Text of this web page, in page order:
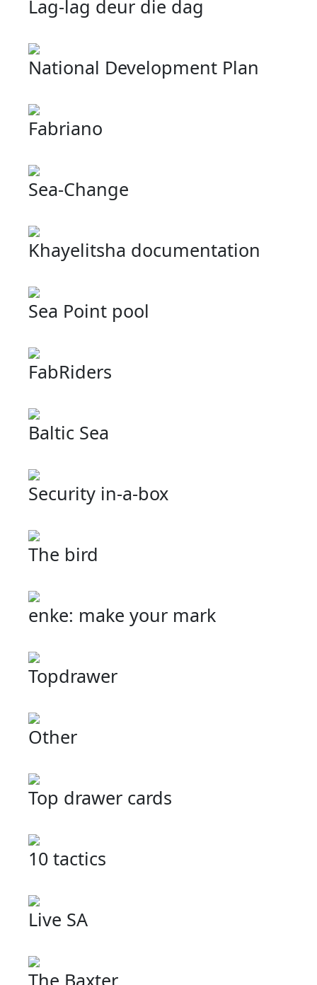
Lag-lag deur die dag
National Development Plan
Fabriano
Sea-Change
Khayelitsha documentation
Sea Point pool
FabRiders
Baltic Sea
Security in-a-box
The bird
enke: make your mark
Topdrawer
Other
Top drawer cards
10 tactics
Live SA
The Baxter